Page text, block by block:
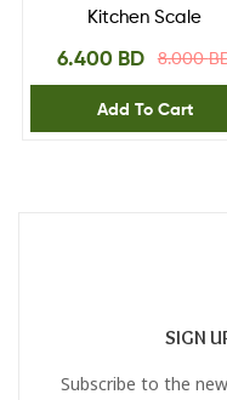
Kitchen Scale
8.000
6.400 BD
Add To Cart
SIGN
Subscribe to the